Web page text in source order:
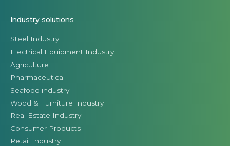
Industry solutions
Steel Industry
Electrical Equipment Industry
Agriculture
Pharmaceutical
Seafood industry
Wood & Furniture Industry
Real Estate Industry
Consumer Products
Retail Industry